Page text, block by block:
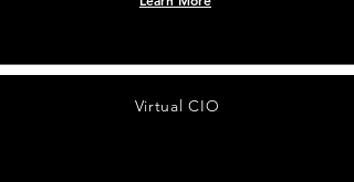
Virtual CIO